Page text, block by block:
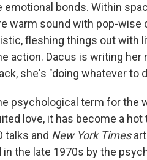
bonds. Within
warm sound with pop-wise
fleshing things out with
action. Dacus is writing her
she's "doing whatever to
psychological term for the
love, it has become a
talks and New York Times
the late 1970s by the